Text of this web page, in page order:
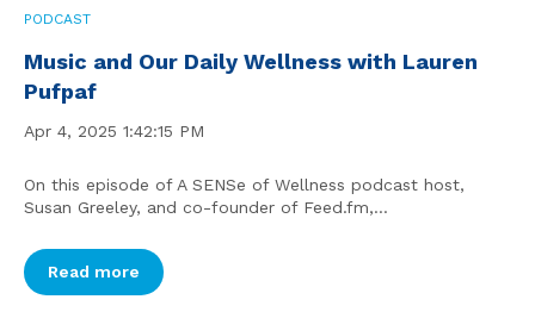
PODCAST
Music and Our Daily Wellness with Lauren
Pufpaf
Apr 4, 2025 1:42:15 PM
On this episode of A SENSe of Wellness podcast host,
Susan Greeley, and co-founder of Feed.fm,...
Read more